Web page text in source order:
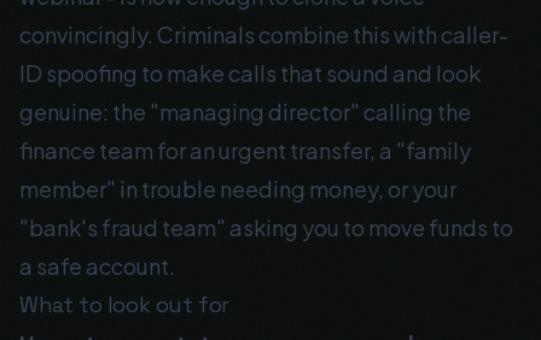
convincingly. Criminals combine this with caller-
ID spoofing to make calls that sound and look
genuine: the "managing director" calling the
finance team for an urgent transfer, a "family
member" in trouble needing money, or your
"bank's fraud team" asking you to move funds to
a safe account.
What to look out for